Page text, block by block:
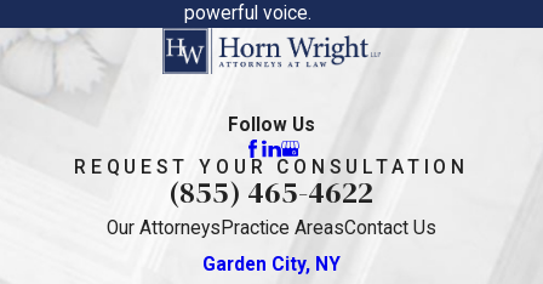
powerful voice.
Follow Us
REQUEST YOUR CONSULTATION
(855) 465-4622
Our Attorneys Practice AreasContact Us
Garden City, NY